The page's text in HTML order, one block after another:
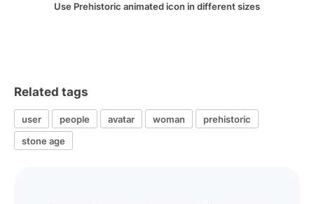
Use Prehistoric animated icon in different sizes
Related tags
user people avatar woman
prehistoric
stone age